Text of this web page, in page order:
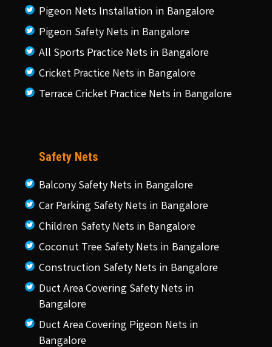
Pigeon Nets Installation in Bangalore
Pigeon Safety Nets in Bangalore
All Sports Practice Nets in Bangalore
Cricket Practice Nets in Bangalore
Terrace Cricket Practice Nets in Bangalore
Safety Nets
Balcony Safety Nets in Bangalore
Car Parking Safety Nets in Bangalore
Children Safety Nets in Bangalore
Coconut Tree Safety Nets in Bangalore
Construction Safety Nets in Bangalore
Duct Area Covering Safety Nets in
Bangalore
Duct Area Covering Pigeon Nets in
Bangalore